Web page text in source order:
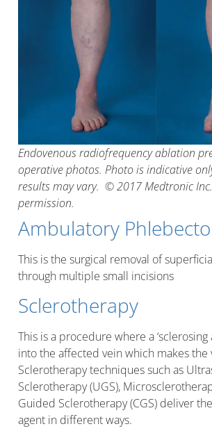
Endovenous radiofrequency ablation
operative photos. Photo is indicative
results may vary. © 2017 Medtronic
permission.
Ambulatory
This is the surgical removal of
through multiple small incisions
Sclerotherapy
This is a procedure where a ‘sclerosing
into the affected vein which makes the
Sclerotherapy techniques such as
Sclerotherapy (UGS),
Guided Sclerotherapy (CGS) deliver
agent in different ways.